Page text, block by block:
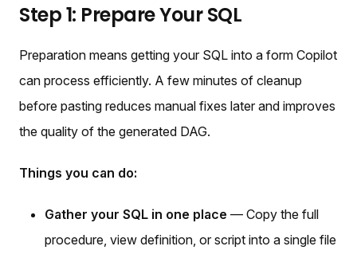
Step 1: Prepare Your SQL
Preparation means getting your SQL into a form Copilot
can process efficiently. A few minutes of cleanup
before pasting reduces manual fixes later and improves
the quality of the generated DAG.
Things you can do:
Gather your SQL in one place — Copy the full
procedure, view definition, or script into a single file